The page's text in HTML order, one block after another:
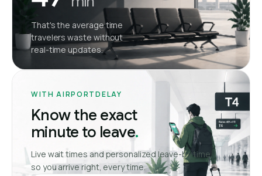
That's the average time
travelers waste without
real-time updates.
WITH AIRPORTDELAY
Know the exact
minute to leave.
Live wait times and personalized leave-by time,
so you arrive right, every time.